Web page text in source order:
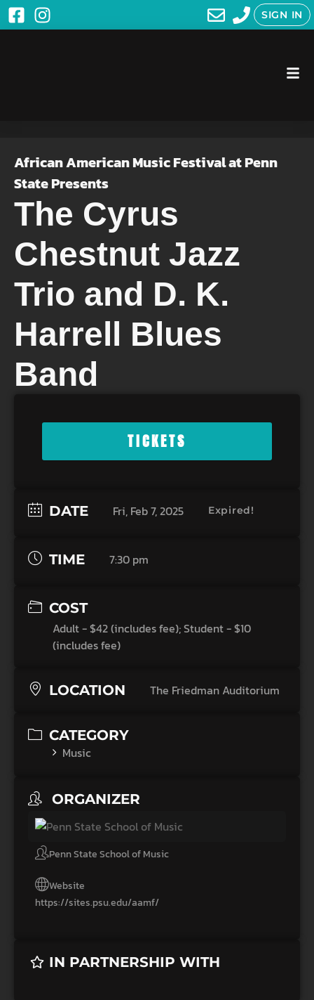
SIGN IN
African American Music Festival at Penn
State Presents
The Cyrus
Chestnut Jazz
Trio and D. K.
Harrell Blues
Band
TICKETS
DATE Fri, Feb 7, 2025 Expired!
TIME 7:30 pm
COST
Adult - $42 (includes fee); Student - $10
(includes fee)
LOCATION The Friedman Auditorium
CATEGORY
Music
ORGANIZER
Penn State School of Music
Website
https://sites.psu.edu/aamf/
IN PARTNERSHIP WITH